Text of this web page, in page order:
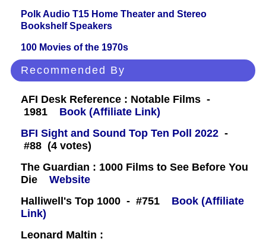
Polk Audio T15 Home Theater and Stereo
Bookshelf Speakers
100 Movies of the 1970s
Recommended By
AFI Desk Reference : Notable Films -
1981
Book (Affiliate Link)
BFI Sight and Sound Top Ten Poll 2022 -
#88 (4 votes)
The Guardian : 1000 Films to See Before You
Die
Website
Halliwell's Top 1000 - #751
Book (Affiliate
Link)
Leonard Maltin :